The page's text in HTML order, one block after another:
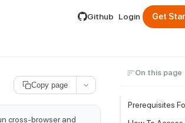
by appending .md to its URL.
Github Login Get
Copy page
cross-browser and
On this page
Prerequisites